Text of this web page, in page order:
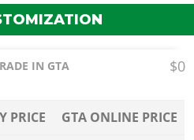
IN GTA
$0
PRICE
GTA ONLINE PRICE